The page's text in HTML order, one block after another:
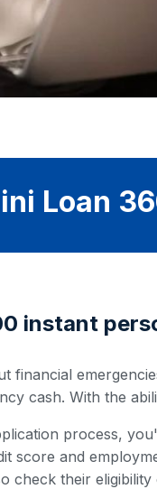
Loan
instant
financial
cash. With the
process,
score and
check their eligibility